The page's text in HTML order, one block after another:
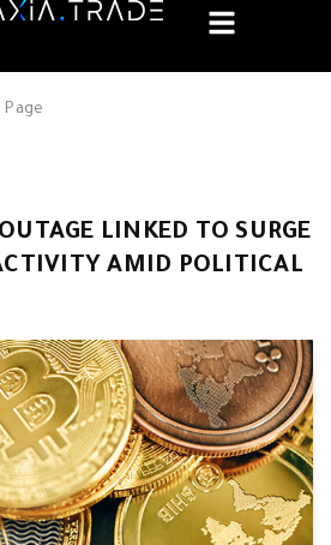
LINKED TO SURGE
AMID POLITICAL